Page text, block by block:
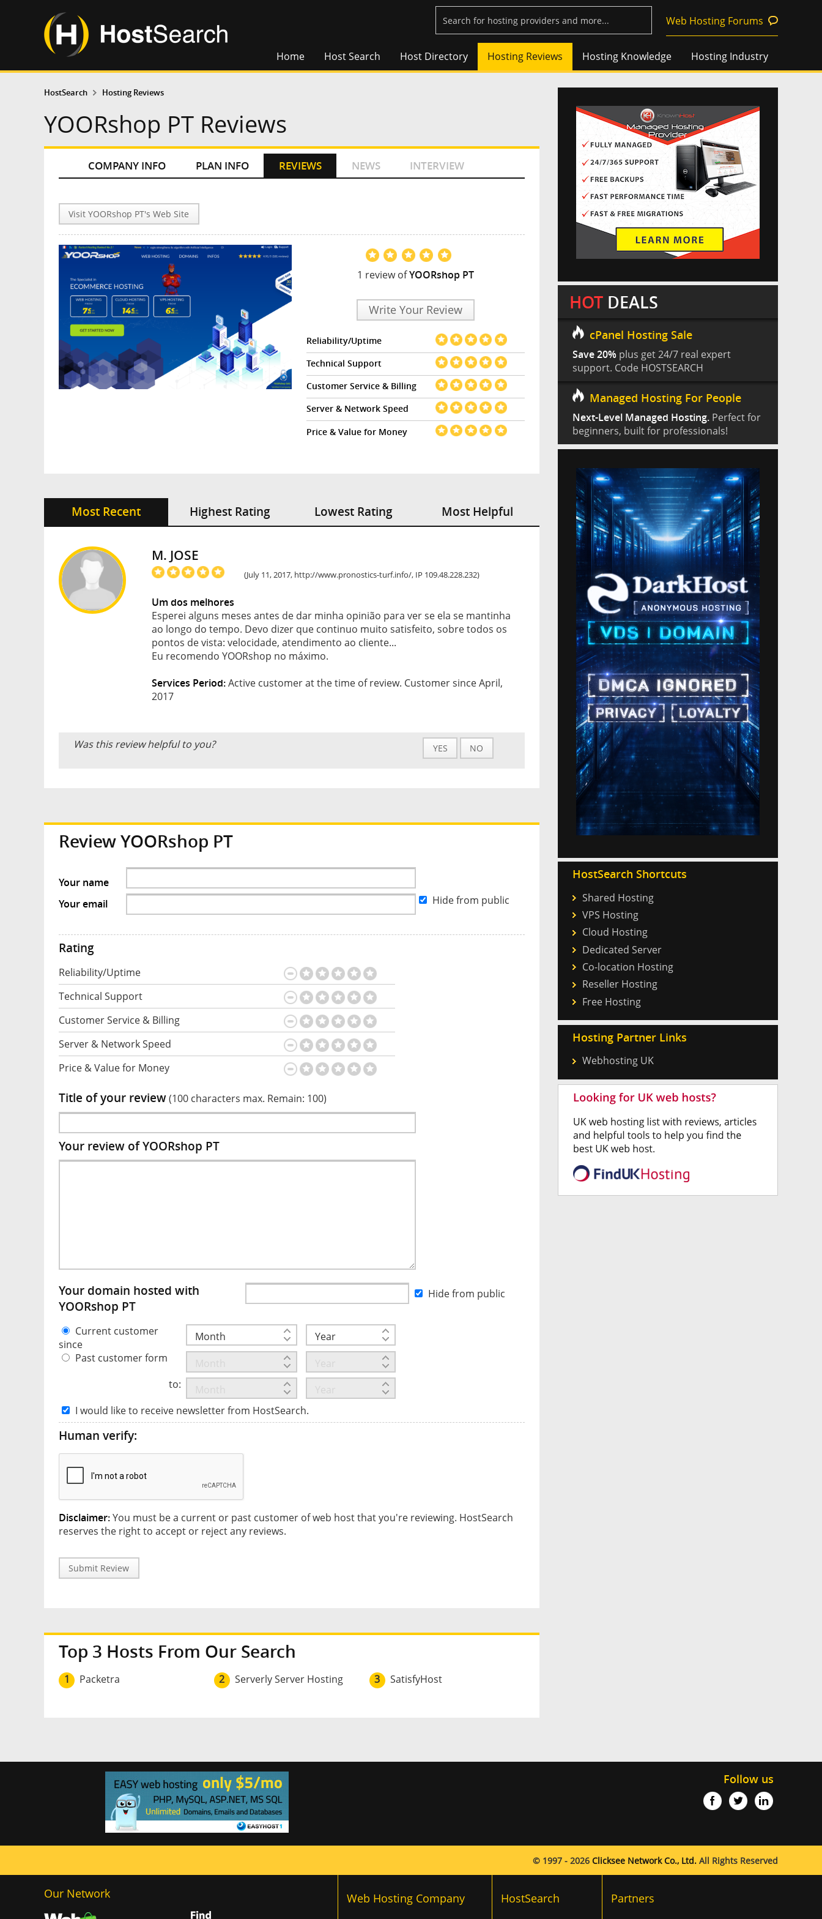
Web Hosting Forums
Home Host Search Host Directory Hosting Reviews Hosting Knowledge Hosting Industry
HostSearch Hosting Reviews
YOORshop PT Reviews
COMPANY INFO PLAN INFO REVIEWS NEWS INTERVIEW
Visit YOORshop PT's Web Site
1 review ofYOORshop PT
Write Your Review
Reliability/Uptime
Technical Support
Customer Service & Billing
Server & Network Speed
Price & Value for Money
Most Recent Highest Rating Lowest Rating Most Helpful
M. JOSE
(July 11, 2017, http://www.pronostics-turf.info/, IP 109.48.228.232)
Um dos melhores
Esperei alguns meses antes de dar minha opinião para ver se ela se mantinha
ao longo do tempo. Devo dizer que continuo muito satisfeito, sobre todos os
pontos de vista: velocidade, atendimento ao cliente...
Eu recomendo YOORshop no máximo.
Services Period:Active customer at the time of review. Customer since April,
2017
Was this review helpful to you? YES NO
Review YOORshop PT
Your name
Your email
Hide from public
Rating
Reliability/Uptime
Technical Support
Customer Service & Billing
Server & Network Speed
Price & Value for Money
Title of your review(100 characters max. Remain: 100)
Your review of YOORshop PT
Your domain hosted with
YOORshop PT
Hide from public
Current customer
since
Past customer form
to:
I would like to receive newsletter from HostSearch.
Human verify:
Disclaimer:You must be a current or past customer of web host that you're reviewing. HostSearch
reserves the right to accept or reject any reviews.
Submit Review
Top 3 Hosts From Our Search
1 Packetra 2 Serverly Server Hosting 3 SatisfyHost
HOT DEALS
cPanel Hosting Sale
Save 20% plus get 24/7 real expert
support. Code HOSTSEARCH
Managed Hosting For People
Next-Level Managed Hosting. Perfect for
beginners, built for professionals!
HostSearch Shortcuts
Shared Hosting
VPS Hosting
Cloud Hosting
Dedicated Server
Co-location Hosting
Reseller Hosting
Free Hosting
Hosting Partner Links
Webhosting UK
Follow us
© 1997 - 2026 Clicksee Network Co., Ltd. All Rights Reserved
Our Network Web Hosting Company HostSearch Partners